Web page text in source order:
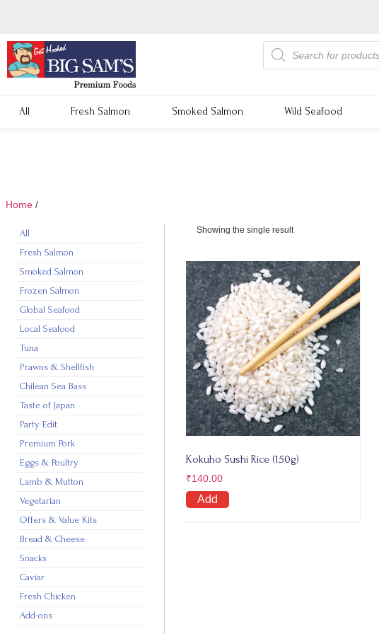
All Fresh Salmon Smoked Salmon Wild Seafood
Home /
All
Fresh Salmon
Smoked Salmon
Frozen Salmon
Global Seafood
Local Seafood
Tuna
Prawns & Shellfish
Chilean Sea Bass
Taste of Japan
Party Edit
Premium Pork
Eggs & Poultry
Lamb & Mutton
Vegetarian
Offers & Value Kits
Bread & Cheese
Snacks
Caviar
Fresh Chicken
Add-ons
Showing the single result
Kokuho Sushi Rice (150g)
₹140.00
Add